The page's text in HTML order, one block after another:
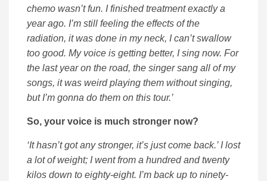
chemo wasn’t fun. I finished treatment exactly a
year ago. I’m still feeling the effects of the
radiation, it was done in my neck, I can’t swallow
too good. My voice is getting better, I sing now. For
the last year on the road, the singer sang all of my
songs, it was weird playing them without singing,
but I’m gonna do them on this tour.’
So, your voice is much stronger now?
‘It hasn’t got any stronger, it’s just come back.’ I lost
a lot of weight; I went from a hundred and twenty
kilos down to eighty-eight. I’m back up to ninety-